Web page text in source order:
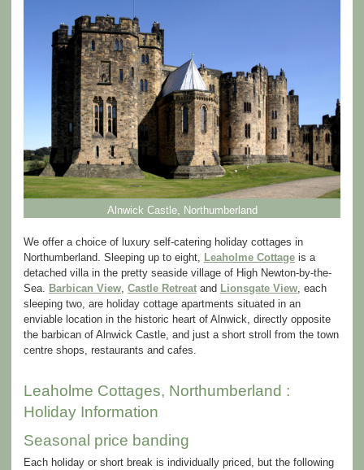
Alnwick Castle, Northumberland
We offer a choice of luxury self-catering holiday cottages in
Northumberland. Sleeping up to eight,
Leaholme Cottage is a
detached villa in the pretty seaside village of High Newton-by-the-
Sea.
Barbican View Castle Retreat and Lionsgate View , each
sleeping two, are holiday cottage apartments situated in an
enviable location in the historic heart of Alnwick, directly opposite
the barbican of Alnwick Castle, and just a short stroll from the town
centre shops, restaurants and cafes.
Leaholme Cottages, Northumberland :
Holiday Information
Seasonal price banding
Each holiday or short break is individually priced, but the following